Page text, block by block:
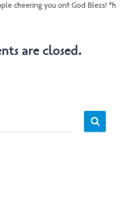
cheering you on!! God Bless! *h
are closed.